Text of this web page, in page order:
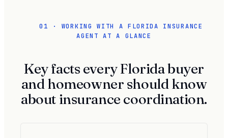
01 · WORKING WITH A FLORIDA INSURANCE
AGENT AT A GLANCE
Key facts every Florida buyer
and homeowner should know
about insurance coordination.